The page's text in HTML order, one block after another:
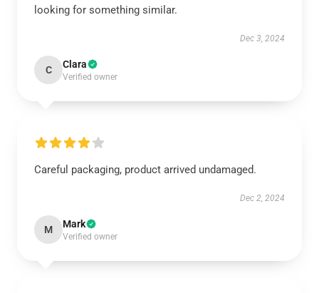
looking for something similar.
Dec 3, 2024
C Clara
Verified owner
Careful packaging, product arrived undamaged.
Dec 2, 2024
M Mark
Verified owner